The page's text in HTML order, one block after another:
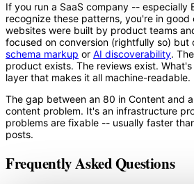
If you run a SaaS company -- especially
recognize these patterns, you're in good
websites were built by product teams
focused on conversion (rightfully so) but
schema markup or AI discoverability.
product exists. The reviews exist.
layer that makes it all machine-readable.
The gap between an 80 in Content and
content problem. It's an infrastructure
problems are fixable -- usually faster
posts.
Frequently Asked Questions